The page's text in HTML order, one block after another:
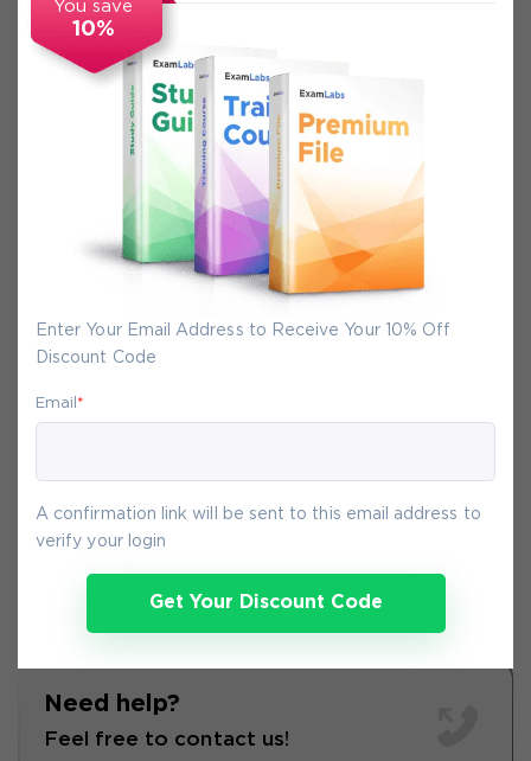
You save
10%
Enter Your Email Address to Receive Your 10% Off
Discount Code
Email *
A confirmation link will be sent to this email address to
verify your login
Get Your Discount Code
Secure Experience
We promise you a safe checkout
We provide secure shopping experience
backed by High Security SSL from
McAfee, so you are guaranteed that any
your purchase on Exam-Labs is 100% safe.
immediately after we receive your
Need help?
Feel free to contact us!